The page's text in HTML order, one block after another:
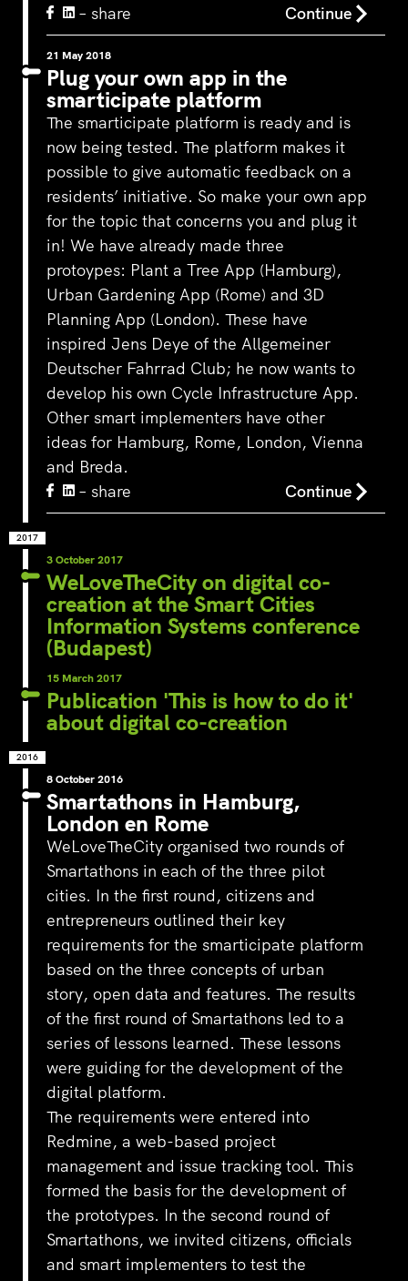
– share
Continue
21 May 2018
Plug your own app in the
smarticipate platform
The smarticipate platform is ready and is
now being tested. The platform makes it
possible to give automatic feedback on a
residents’ initiative. So make your own app
for the topic that concerns you and plug it
in! We have already made three
protoypes: Plant a Tree App (Hamburg),
Urban Gardening App (Rome) and 3D
Planning App (London). These have
inspired Jens Deye of the Allgemeiner
Deutscher Fahrrad Club; he now wants to
develop his own Cycle Infrastructure App.
Other smart implementers have other
ideas for Hamburg, Rome, London, Vienna
and Breda.
– share
Continue
2017
3 October 2017
WeLoveTheCity on digital co-
creation at the Smart Cities
Information Systems conference
(Budapest)
15 March 2017
Publication 'This is how to do it'
about digital co-creation
2016
8 October 2016
Smartathons in Hamburg,
London en Rome
WeLoveTheCity organised two rounds of
Smartathons in each of the three pilot
cities. In the first round, citizens and
entrepreneurs outlined their key
requirements for the smarticipate platform
based on the three concepts of urban
story, open data and features. The results
of the first round of Smartathons led to a
series of lessons learned. These lessons
were guiding for the development of the
digital platform.
The requirements were entered into
Redmine, a web-based project
management and issue tracking tool. This
formed the basis for the development of
the prototypes. In the second round of
Smartathons, we invited citizens, officials
and smart implementers to test the